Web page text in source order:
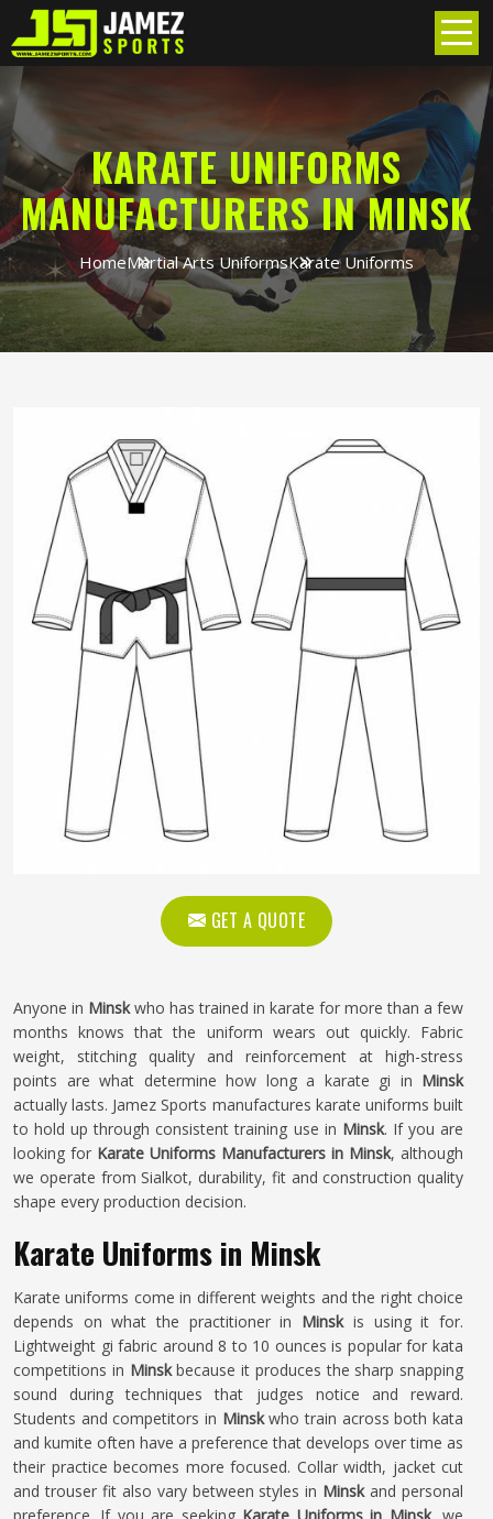
KARATE UNIFORMS
MANUFACTURERS IN MINSK
HomeMartial Arts UniformsKarate Uniforms
GET A QUOTE
Anyone in Minskwho has trained in karate for more than a few
months knows that the uniform wears out quickly. Fabric
weight, stitching quality and reinforcement at high-stress
points are what determine how long a karate gi in Minsk
actually lasts. Jamez Sports manufactures karate uniforms built
to hold up through consistent training use in Minsk. If you are
looking for Karate Uniforms Manufacturers in Minsk, although
we operate from Sialkot, durability, fit and construction quality
shape every production decision.
Karate Uniforms in Minsk
Karate uniforms come in different weights and the right choice
depends on what the practitioner in Minskis using it for.
Lightweight gi fabric around 8 to 10 ounces is popular for kata
competitions in Minskbecause it produces the sharp snapping
sound during techniques that judges notice and reward.
Students and competitors in Minskwho train across both kata
and kumite often have a preference that develops over time as
their practice becomes more focused. Collar width, jacket cut
and trouser fit also vary between styles in Minskand personal